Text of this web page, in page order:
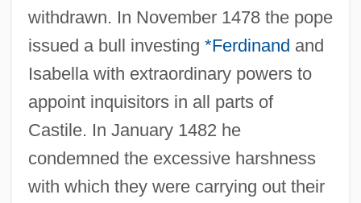
withdrawn. In November 1478 the pope
issued a bull investing *Ferdinand and
Isabella with extraordinary powers to
appoint inquisitors in all parts of
Castile. In January 1482 he
condemned the excessive harshness
with which they were carrying out their